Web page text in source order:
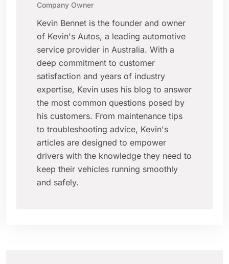
Company Owner
Kevin Bennet is the founder and owner
of Kevin's Autos, a leading automotive
service provider in Australia. With a
deep commitment to customer
satisfaction and years of industry
expertise, Kevin uses his blog to answer
the most common questions posed by
his customers. From maintenance tips
to troubleshooting advice, Kevin's
articles are designed to empower
drivers with the knowledge they need to
keep their vehicles running smoothly
and safely.